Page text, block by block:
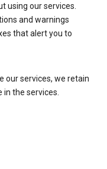
using our services.
and warnings
that alert you to
our services, we retain
in the services.